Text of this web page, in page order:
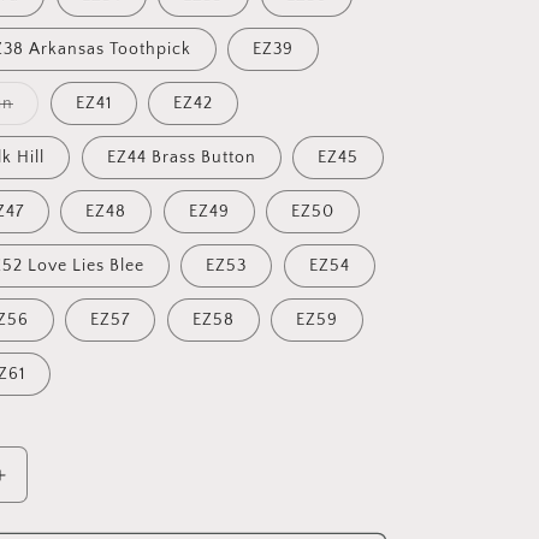
Arkansas Toothpick EZ39
Variant
out
or
unavailable
EZ41 EZ42
Hill EZ44 Brass Button EZ45
EZ48 EZ49 EZ50
Love Lies Blee EZ53 EZ54
EZ57 EZ58 EZ59
Increase